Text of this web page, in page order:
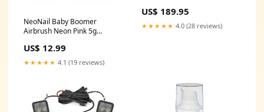
NeoNail Baby Boomer
Airbrush Neon Pink 5g
US$ 12.99
★★★★★ 4.1 (19 reviews)
US$ 189.95
★★★★★ 4.0 (28 reviews)